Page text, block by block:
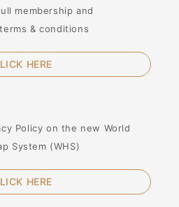
membership and
& conditions
HERE
Policy on the new World
System (WHS)
HERE